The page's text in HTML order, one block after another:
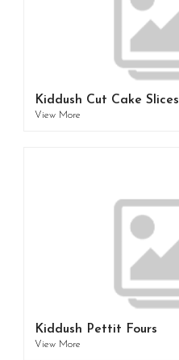
Kiddush Cut Cake Slices
View More
Kiddush Pettit Fours
View More